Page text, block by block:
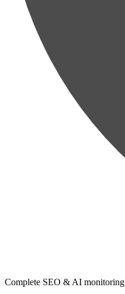
Complete SEO & AI monitoring